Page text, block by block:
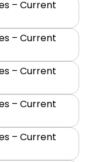
– Current
– Current
– Current
– Current
– Current